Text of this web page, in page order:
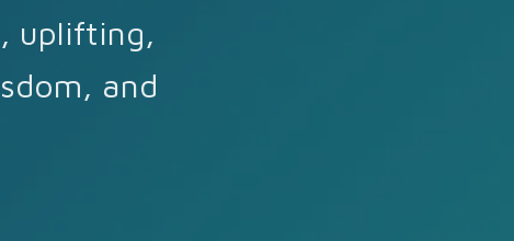
uplifting,
and